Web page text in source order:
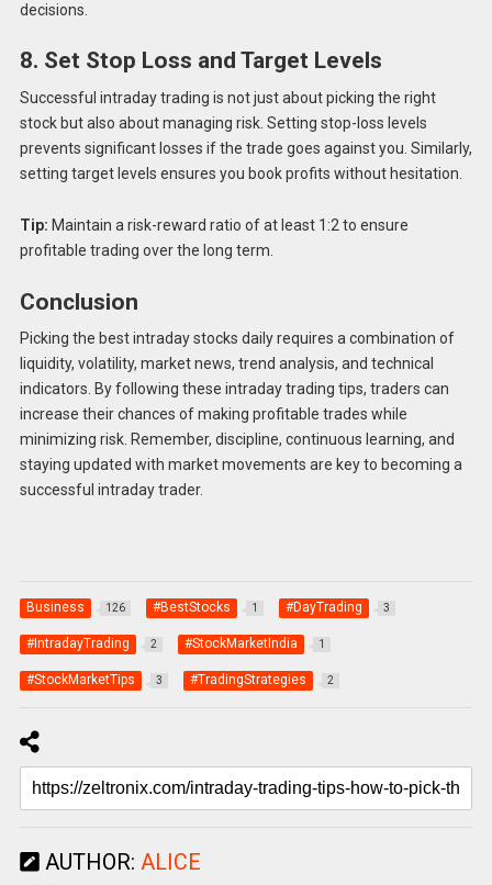
decisions.
8. Set Stop Loss and Target Levels
Successful intraday trading is not just about picking the right
stock but also about managing risk. Setting stop-loss levels
prevents significant losses if the trade goes against you. Similarly,
setting target levels ensures you book profits without hesitation.
Tip: Maintain a risk-reward ratio of at least 1:2 to ensure
profitable trading over the long term.
Conclusion
Picking the best intraday stocks daily requires a combination of
liquidity, volatility, market news, trend analysis, and technical
indicators. By following these intraday trading tips, traders can
increase their chances of making profitable trades while
minimizing risk. Remember, discipline, continuous learning, and
staying updated with market movements are key to becoming a
successful intraday trader.
Business 126 #BestStocks 1 #DayTrading 3
#IntradayTrading 2 #StockMarketIndia 1
#StockMarketTips 3 #TradingStrategies 2
AUTHOR: ALICE